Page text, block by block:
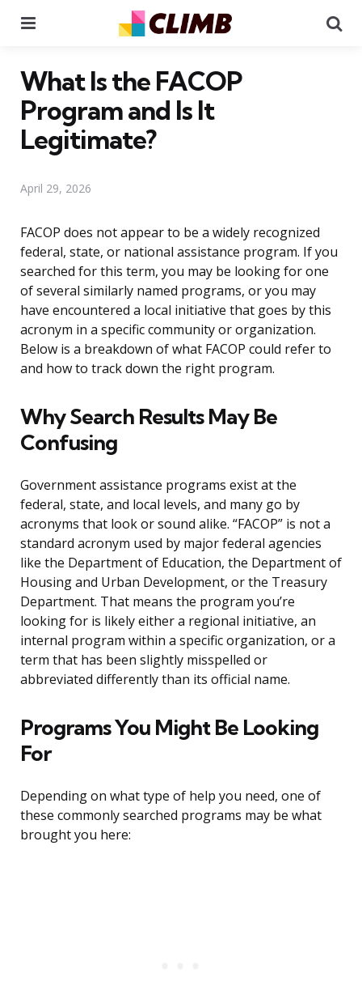
What Is the FACOP
Program and Is It
Legitimate?
April 29, 2026
FACOP does not appear to be a widely recognized
federal, state, or national assistance program. If you
searched for this term, you may be looking for one
of several similarly named programs, or you may
have encountered a local initiative that goes by this
acronym in a specific community or organization.
Below is a breakdown of what FACOP could refer to
and how to track down the right program.
Why Search Results May Be
Confusing
Government assistance programs exist at the
federal, state, and local levels, and many go by
acronyms that look or sound alike. “FACOP” is not a
standard acronym used by major federal agencies
like the Department of Education, the Department of
Housing and Urban Development, or the Treasury
Department. That means the program you’re
looking for is likely either a regional initiative, an
internal program within a specific organization, or a
term that has been slightly misspelled or
abbreviated differently than its official name.
Programs You Might Be Looking
For
Depending on what type of help you need, one of
these commonly searched programs may be what
brought you here: